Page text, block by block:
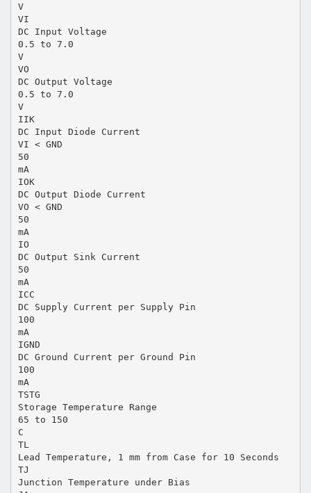
V
VI
DC Input Voltage
0.5 to 7.0
V
VO
DC Output Voltage
0.5 to 7.0
V
IIK
DC Input Diode Current
VI < GND
50
mA
IOK
DC Output Diode Current
VO < GND
50
mA
IO
DC Output Sink Current
50
mA
ICC
DC Supply Current per Supply Pin
100
mA
IGND
DC Ground Current per Ground Pin
100
mA
TSTG
Storage Temperature Range
65 to 150
C
TL
Lead Temperature, 1 mm from Case for 10 Seconds
TJ
Junction Temperature under Bias